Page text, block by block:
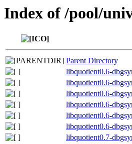
Index of /pool/
Parent Directory
libquotient0.6-
libquotient0.6-
libquotient0.6-
libquotient0.6-
libquotient0.6-
libquotient0.6-
libquotient0.7-